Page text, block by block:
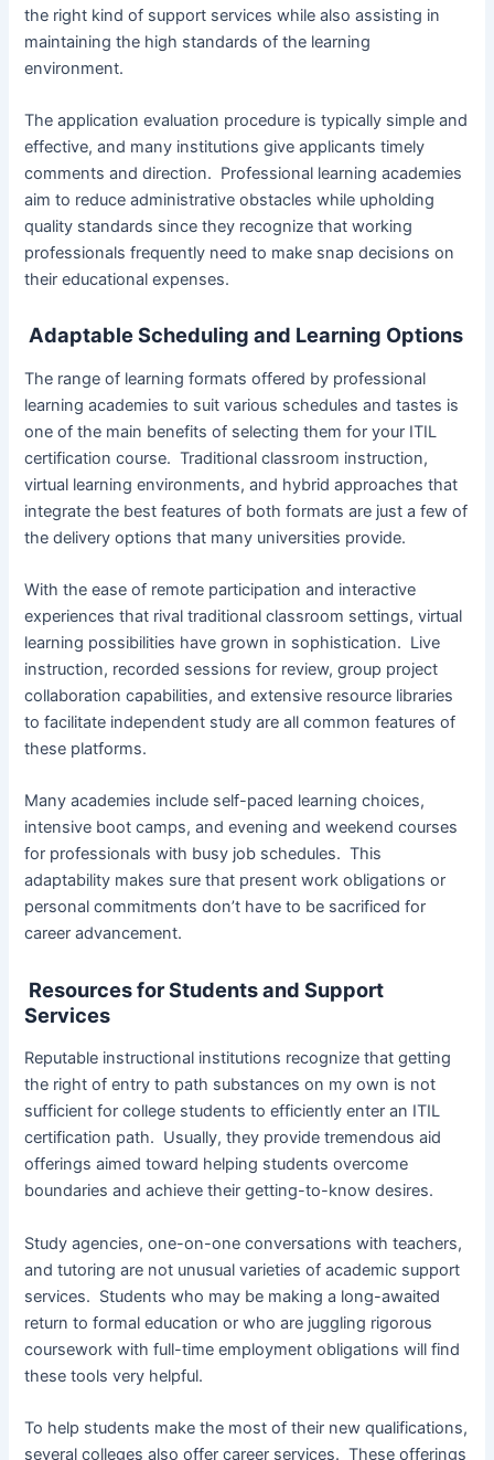
the right kind of support services while also assisting in
maintaining the high standards of the learning
environment.
The application evaluation procedure is typically simple and
effective, and many institutions give applicants timely
comments and direction. Professional learning academies
aim to reduce administrative obstacles while upholding
quality standards since they recognize that working
professionals frequently need to make snap decisions on
their educational expenses.
Adaptable Scheduling and Learning Options
The range of learning formats offered by professional
learning academies to suit various schedules and tastes is
one of the main benefits of selecting them for your ITIL
certification course. Traditional classroom instruction,
virtual learning environments, and hybrid approaches that
integrate the best features of both formats are just a few of
the delivery options that many universities provide.
With the ease of remote participation and interactive
experiences that rival traditional classroom settings, virtual
learning possibilities have grown in sophistication. Live
instruction, recorded sessions for review, group project
collaboration capabilities, and extensive resource libraries
to facilitate independent study are all common features of
these platforms.
Many academies include self-paced learning choices,
intensive boot camps, and evening and weekend courses
for professionals with busy job schedules. This
adaptability makes sure that present work obligations or
personal commitments don’t have to be sacrificed for
career advancement.
Resources for Students and Support
Services
Reputable instructional institutions recognize that getting
the right of entry to path substances on my own is not
sufficient for college students to efficiently enter an ITIL
certification path. Usually, they provide tremendous aid
offerings aimed toward helping students overcome
boundaries and achieve their getting-to-know desires.
Study agencies, one-on-one conversations with teachers,
and tutoring are not unusual varieties of academic support
services. Students who may be making a long-awaited
return to formal education or who are juggling rigorous
coursework with full-time employment obligations will find
these tools very helpful.
To help students make the most of their new qualifications,
several colleges also offer career services. These offerings